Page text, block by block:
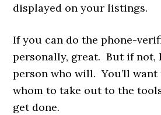
displayed on your listings.
If you can do the phone-
personally, great. But if not,
person who will. You’ll
whom to take out to the
get done.